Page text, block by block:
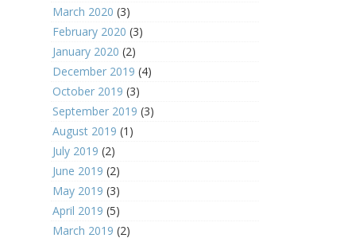
March 2020 (3)
February 2020 (3)
January 2020 (2)
December 2019 (4)
October 2019 (3)
September 2019 (3)
August 2019 (1)
July 2019 (2)
June 2019 (2)
May 2019 (3)
April 2019 (5)
March 2019 (2)